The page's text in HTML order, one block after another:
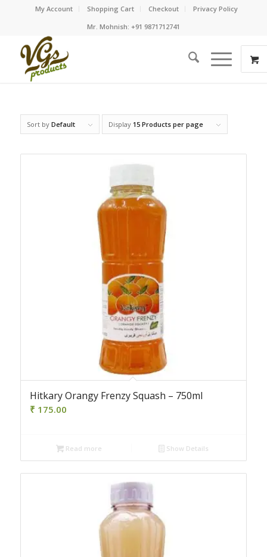
My Account Shopping Cart Checkout
Privacy Policy
Mr. Mohnish: +91 9871712741
Sort by Default Display 15 Products per page
Hitkary Orangy Frenzy Squash – 750ml
₹ 175.00
Read more Show Details